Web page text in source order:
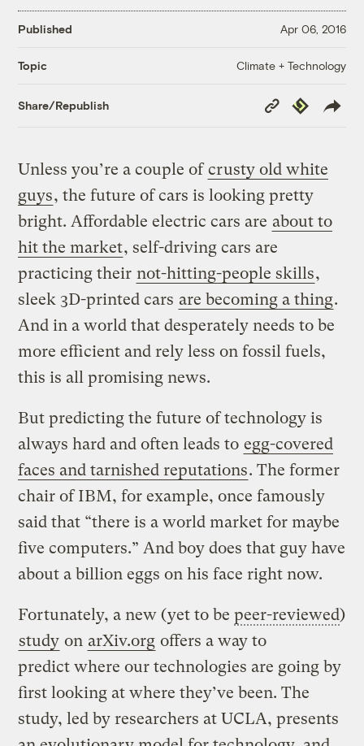
Published Apr 06, 2016
Topic Climate + Technology
Share/Republish
Copy
Republish
Unless you’re a couple ofcrusty old white
guys, the future of cars is looking pretty
bright. Affordable electric cars are about to
hit the market, self-driving cars are
practicing their not-hitting-people skills,
sleek 3D-printed cars are becoming a thing.
And in a world that desperately needs to be
more efficient and rely less on fossil fuels,
this is all promising news.
But predicting the future of technology is
always hard and often leads to egg-covered
faces and tarnished reputations. The former
chair of IBM, for example, once famously
said that “there is a world market for maybe
five computers.” And boy does that guy have
about a billion eggs on his face right now.
Fortunately, a new (yet to bepeer-reviewed)
study on arXiv.org offers a way to
predict where our technologies are going by
first looking at where they’ve been. The
study, led by researchers at UCLA, presents